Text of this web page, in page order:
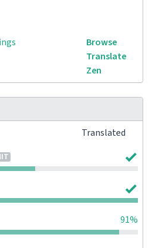
Browse
Translate
Zen
Translated
91%